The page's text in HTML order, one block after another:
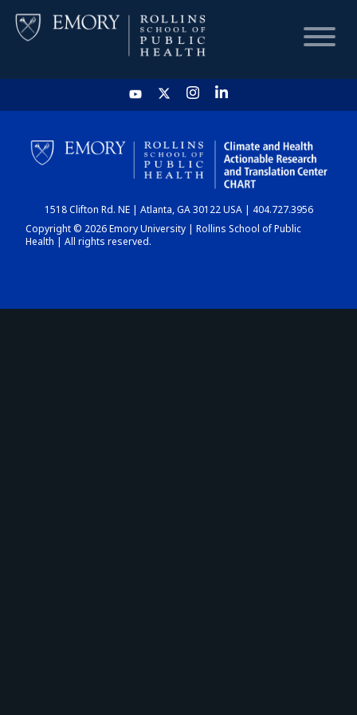
HOME
CHART
DASHBOARD
1518 Clifton Rd. NE | Atlanta, GA 30122 USA | 404.727.3956
Copyright © 2026 Emory University | Rollins School of Public
Health | All rights reserved.